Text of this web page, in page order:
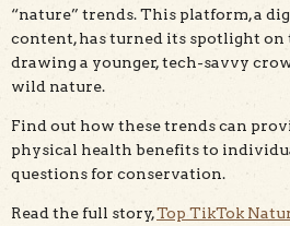
“nature” trends. This platform, a
content, has turned its spotlight on
drawing a younger, tech-savvy
wild nature.
Find out how these trends can
physical health benefits to
questions for conservation.
Read the full story,Top TikTok